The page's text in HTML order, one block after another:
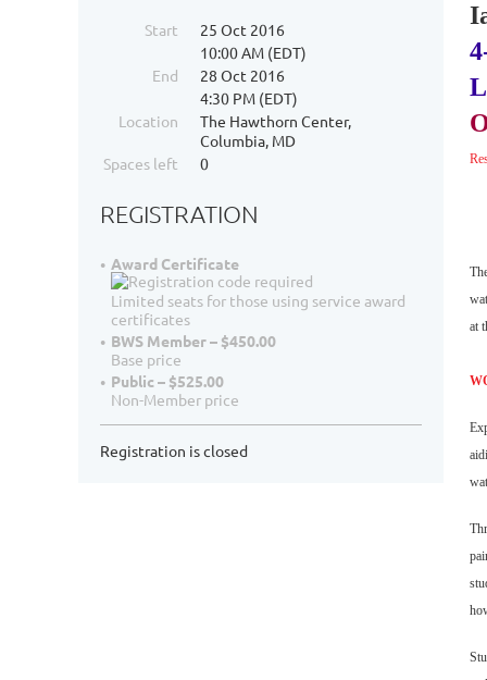
Start
25 Oct 2016
10:00 AM (EDT)
End
28 Oct 2016
4:30 PM (EDT)
Location
The Hawthorn Center,
Columbia, MD
Spaces left
0
REGISTRATION
Award Certificate
Limited seats for those using service award
certificates
BWS Member – $450.00
Base price
Public – $525.00
Non-Member price
Registration is closed
at